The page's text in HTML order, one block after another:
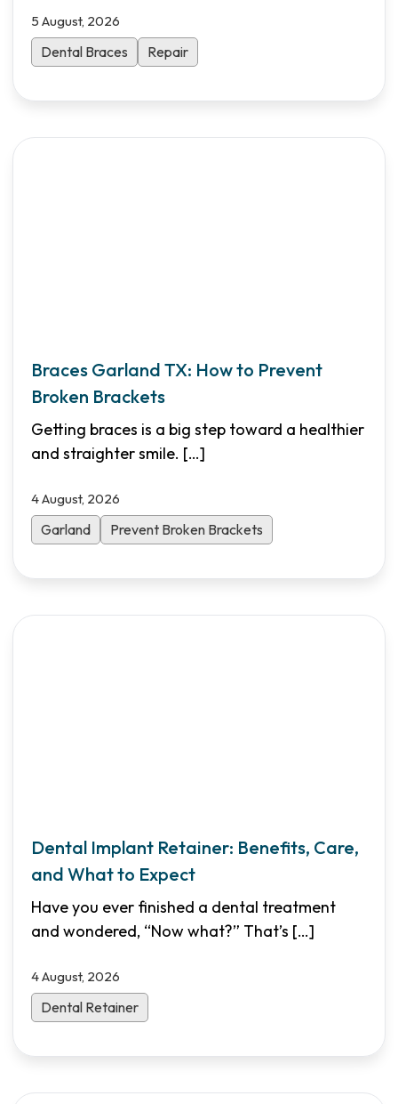
5 August, 2026
Dental Braces Repair
Braces Garland TX: How to Prevent
Broken Brackets
Getting braces is a big step toward a healthier
and straighter smile. […]
4 August, 2026
Garland Prevent Broken Brackets
Dental Implant Retainer: Benefits, Care,
and What to Expect
Have you ever finished a dental treatment
and wondered, “Now what?” That’s […]
4 August, 2026
Dental Retainer